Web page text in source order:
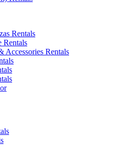
Rentals
Rentals
Accessories Rentals